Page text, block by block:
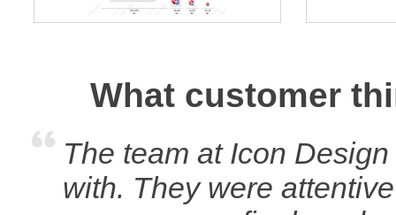
What customer
The team at Icon
with. They were